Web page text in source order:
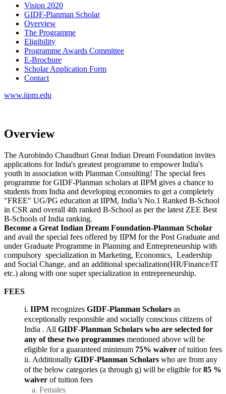
Vision 2020
GIDF-Planman Scholar
Overview
The Programme
Eligibility
Programme Awards Committee
E-Brochure
Scholar Application Form
Contact
www.iipm.edu
Overview
The Aurobindo Chaudhuri Great Indian Dream Foundation invites
applications for India's greatest programme to empower India's
youth in association with Planman Consulting! The special fees
programme for GIDF-Planman scholars at IIPM gives a chance to
students from India and developing economies to get a completely
"FREE" UG/PG education at IIPM, India’s No.1 Ranked B-School
in CSR and overall 4th ranked B-School as per the latest ZEE Best
B-Schools of India ranking.
Become a Great Indian Dream Foundation-Planman Scholar
and avail the special fees offered by IIPM for the Post Graduate and
under Graduate Programme in Planning and Entrepreneurship with
compulsory specialization in Marketing, Economics, Leadership
and Social Change, and an additional specialization(HR/Finance/IT
etc.) along with one super specialization in entrepreneurship.
FEES
IIPM recognizes GIDF-Planman Scholars as
exceptionally responsible and socially conscious citizens of
India . All GIDF-Planman Scholars who are selected for
any of these two programmes mentioned above will be
eligible for a guaranteed minimum 75% waiver of tuition fees
Additionally GIDF-Planman Scholars who are from any
of the below categories (a through g) will be eligible for85 %
waiver of tuition fees
Females